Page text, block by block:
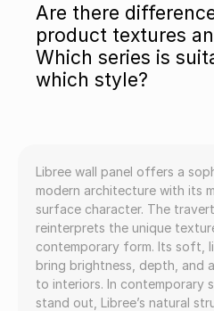
Are there
product textures
Which series is
which style?
Libree wall panel offers a
modern architecture with its
surface character. The
reinterprets the unique
contemporary form. Its soft,
bring brightness, depth, and
to interiors. In contemporary
stand out, Libree’s natural